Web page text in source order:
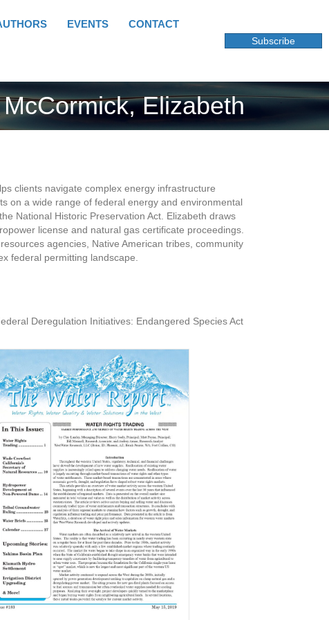
EVENTS CONTACT
Subscribe
McCormick, Elizabeth
clients navigate complex energy infrastructure
on a wide range of federal energy and environmental
National Historic Preservation Act. Elizabeth draws
license and natural gas certificate proceedings.
agencies, Native American tribes, community
federal permitting landscape.
Deregulation Initiatives: Endangered Species Act